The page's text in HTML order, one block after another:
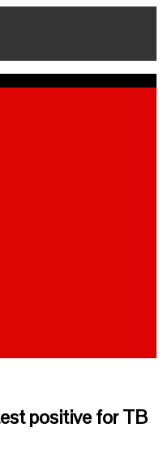
positive for TB